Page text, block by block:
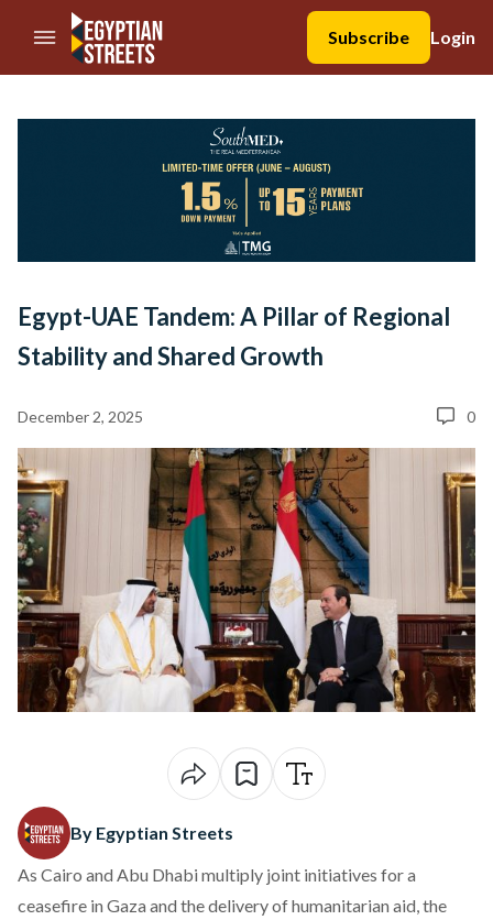
//Skip to content
Subscribe
Login
Egypt-UAE Tandem: A Pillar of Regional
Stability and Shared Growth
December 2, 2025 0
By Egyptian Streets
As Cairo and Abu Dhabi multiply joint initiatives for a
ceasefire in Gaza and the delivery of humanitarian aid, the